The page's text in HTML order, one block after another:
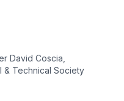
David Coscia
& Technical Society